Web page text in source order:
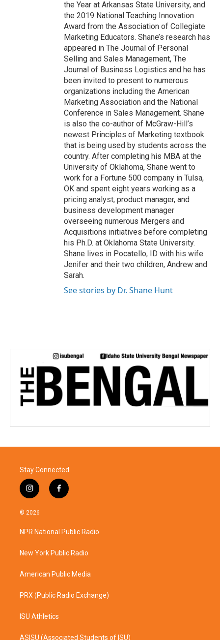
the Year at Arkansas State University, and
the 2019 National Teaching Innovation
Award from the Association of Collegiate
Marketing Educators. Shane’s research has
appeared in The Journal of Personal
Selling and Sales Management, The
Journal of Business Logistics and he has
been invited to present to numerous
organizations including the American
Marketing Association and the National
Conference in Sales Management. Shane
is also the co-author of McGraw-Hill’s
newest Principles of Marketing textbook
that is being used by students across the
country. After completing his MBA at the
University of Oklahoma, Shane went to
work for a Fortune 500 company in Tulsa,
OK and spent eight years working as a
pricing analyst, product manager, and
business development manager
overseeing numerous Mergers and
Acquisitions initiatives before completing
his Ph.D. at Oklahoma State University.
Shane lives in Pocatello, ID with his wife
Jenifer and their two children, Andrew and
Sarah.
See stories by Dr. Shane Hunt
Stay Connected
i
n
s
a
g
a
f
a
b
o
k
© 2026
NPR National Public Radio
New York Public Radio
American Public Media
PRX (Public Radio Exchange)
ISU Athletics
ASISU (Associated Students of ISU)